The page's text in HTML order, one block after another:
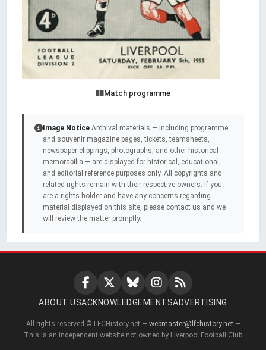
Match programme
Image Notice Archival materials — including programme
and souvenir magazine pages, tickets, teamsheets,
newspaper clippings, photographs, and other historical
memorabilia — are displayed for historical, educational,
and editorial reference purposes only. All copyrights and
related rights remain with their respective owners. If you
are a rights holder and have any concerns regarding
material displayed on this site, please contact us and we
will review the matter promptly.
ABOUT USACKNOWLEDGEMENTSADVERTISING
All rights reserved © LFCHistory.net — webmaster@lfchistory.net —
This is an independent website not owned by Liverpool Football Club